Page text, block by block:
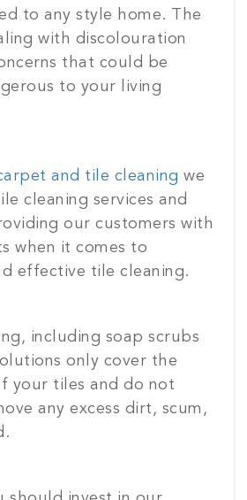
to any style home. The
with discolouration
that could be
to your living
and tile cleaning we
cleaning services and
our customers with
when it comes to
effective tile cleaning.
including soap scrubs
only cover the
your tiles and do not
any excess dirt, scum,